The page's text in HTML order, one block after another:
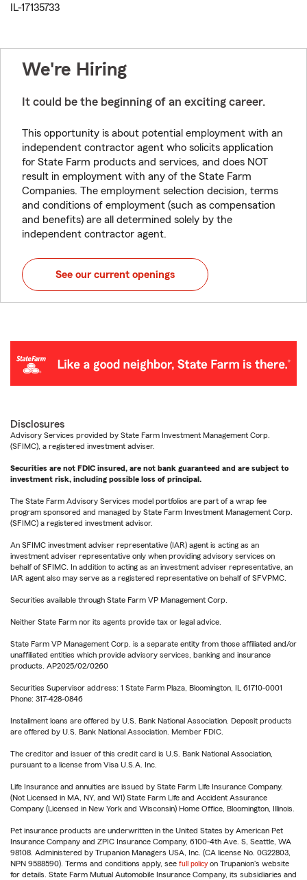
IL-17135733
We're Hiring
It could be the beginning of an exciting career.
This opportunity is about potential employment with an
independent contractor agent who solicits application
for State Farm products and services, and does NOT
result in employment with any of the State Farm
Companies. The employment selection decision, terms
and conditions of employment (such as compensation
and benefits) are all determined solely by the
independent contractor agent.
See our current openings
Disclosures
Advisory Services provided by State Farm Investment Management Corp.
(SFIMC), a registered investment adviser.
Securities are not FDIC insured, are not bank guaranteed and are subject to
investment risk, including possible loss of principal.
The State Farm Advisory Services model portfolios are part of a wrap fee
program sponsored and managed by State Farm Investment Management Corp.
(SFIMC) a registered investment advisor.
An SFIMC investment adviser representative (IAR) agent is acting as an
investment adviser representative only when providing advisory services on
behalf of SFIMC. In addition to acting as an investment adviser representative, an
IAR agent also may serve as a registered representative on behalf of SFVPMC.
Securities available through State Farm VP Management Corp.
Neither State Farm nor its agents provide tax or legal advice.
State Farm VP Management Corp. is a separate entity from those affiliated and/or
unaffiliated entities which provide advisory services, banking and insurance
products. AP2025/02/0260
Securities Supervisor address: 1 State Farm Plaza, Bloomington, IL 61710-0001
Phone: 317-428-0846
Installment loans are offered by U.S. Bank National Association. Deposit products
are offered by U.S. Bank National Association. Member FDIC.
The creditor and issuer of this credit card is U.S. Bank National Association,
pursuant to a license from Visa U.S.A. Inc.
Life Insurance and annuities are issued by State Farm Life Insurance Company.
(Not Licensed in MA, NY, and WI) State Farm Life and Accident Assurance
Company (Licensed in New York and Wisconsin) Home Office, Bloomington, Illinois.
Pet insurance products are underwritten in the United States by American Pet
Insurance Company and ZPIC Insurance Company, 6100-4th Ave. S, Seattle, WA
98108. Administered by Trupanion Managers USA, Inc. (CA license No. 0G22803,
NPN 9588590). Terms and conditions apply, see full policy on Trupanion's website
for details. State Farm Mutual Automobile Insurance Company, its subsidiaries and